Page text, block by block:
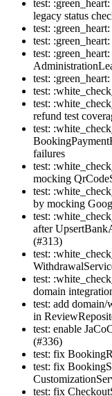
test:
legacy status
test:
test:
test:
test:
test:
test:
refund test
test:
failures
test:
mocking
test:
by mocking
test:
after
(#313)
test:
test:
domain
test: add
in
test: enable
(#336)
test: fix
test: fix
test: fix